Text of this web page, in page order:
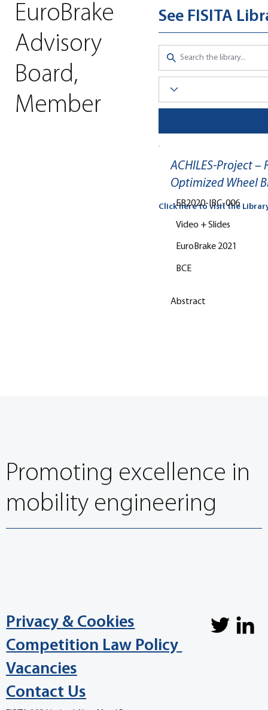
See FISITA
Click here to visit the
ACHILES-Project
Optimized Wheel
EB2020-IBC-006
Video + Slides
Abstract
EuroBrake 2021
BCE
EuroBrake
Advisory
Board,
Member
Privacy & Cookies
Vacancies
Contact Us
Competition Law Policy
Promoting excellence in
mobility engineering